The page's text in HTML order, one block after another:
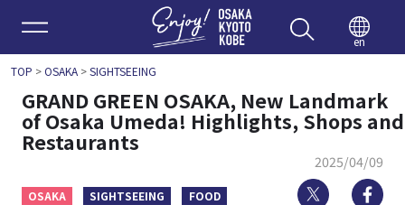
Enjoy
en
TOP >OSAKA>SIGHTSEEING
GRAND GREEN OSAKA, New Landmark
of Osaka Umeda! Highlights, Shops and
Restaurants
2025/04/09
OSAKA SIGHTSEEING
FOOD
Twitter